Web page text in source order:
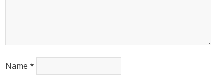
Name*